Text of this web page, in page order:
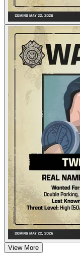
View More